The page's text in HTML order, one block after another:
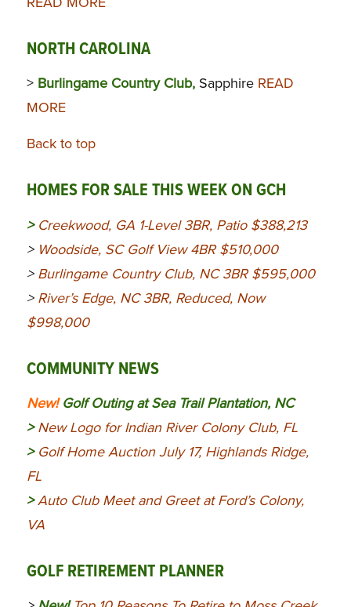
NORTH CAROLINA
> Burlingame Country Club, Sapphire READ
MORE
Back to top
HOMES FOR SALE THIS WEEK ON GCH
> Creekwood, GA 1-Level 3BR, Patio $388,213
> Woodside, SC Golf View 4BR $510,000
> Burlingame Country Club, NC 3BR $595,000
> River’s Edge, NC 3BR, Reduced, Now
$998,000
COMMUNITY NEWS
New! Golf Outing at Sea Trail Plantation, NC
> New Logo for Indian River Colony Club, FL
> Golf Home Auction July 17, Highlands Ridge,
FL
>Auto Club Meet and Greet at Ford’s Colony,
VA
GOLF RETIREMENT PLANNER